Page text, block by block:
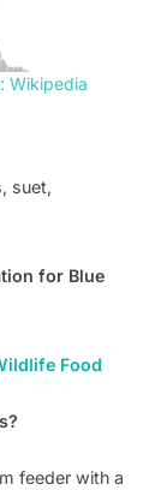
Wikipedia
suet,
for Blue
Food
feeder with a